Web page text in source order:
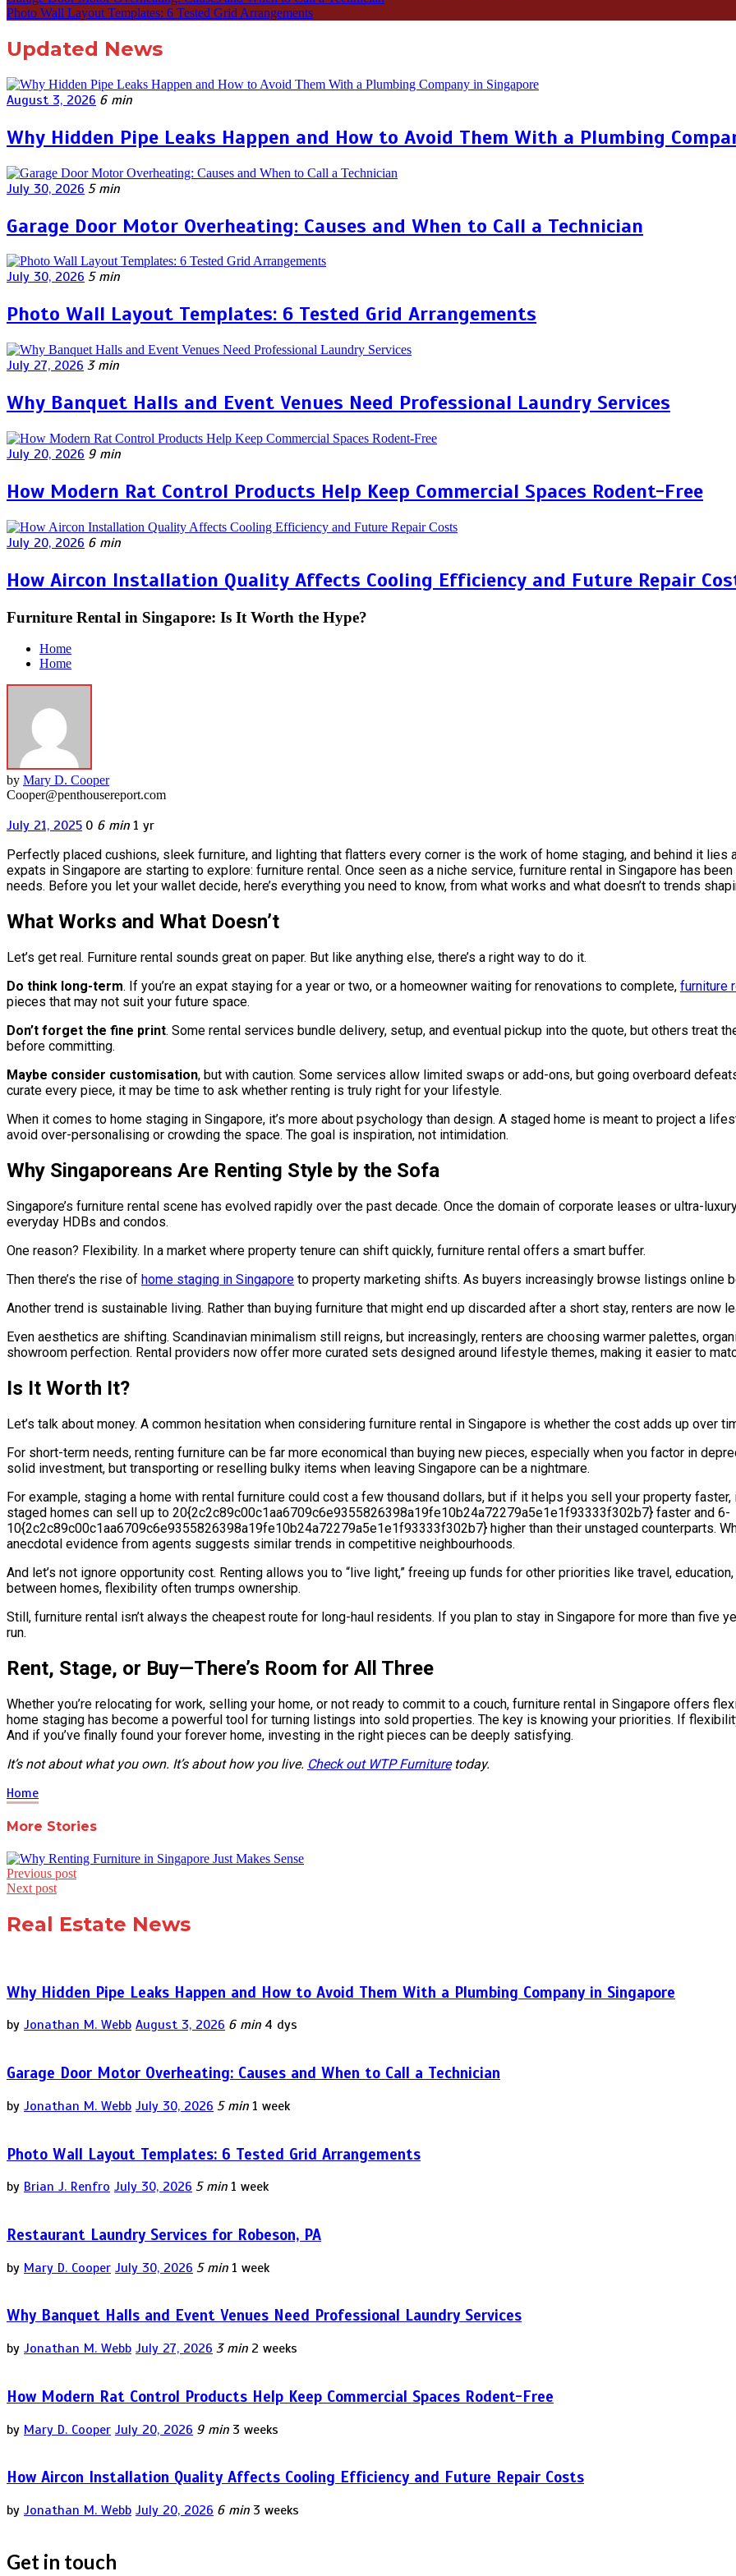
Photo Wall Layout Templates: 6 Tested Grid Arrangements
Updated News
August 3, 2026 6 min
Why Hidden Pipe Leaks Happen and How to Avoid Them With a Plumbing
July 30, 2026 5 min
Garage Door Motor Overheating: Causes and When to Call a Technician
July 30, 2026 5 min
Photo Wall Layout Templates: 6 Tested Grid Arrangements
July 27, 2026 3 min
Why Banquet Halls and Event Venues Need Professional Laundry Services
July 20, 2026 9 min
How Modern Rat Control Products Help Keep Commercial Spaces Rodent-Free
July 20, 2026 6 min
How Aircon Installation Quality Affects Cooling Efficiency and Future Repair
Furniture Rental in Singapore: Is It Worth the Hype?
Home
Home
by Mary D. Cooper
Cooper@penthousereport.com
July 21, 2025 0 6 min 1 yr
Perfectly placed cushions, sleek furniture, and lighting that flatters every corner is the work of home staging, and behind it lies
expats in Singapore are starting to explore: furniture rental. Once seen as a niche service, furniture rental in Singapore has
needs. Before you let your wallet decide, here’s everything you need to know, from what works and what doesn’t to trends
What Works and What Doesn’t
Let’s get real. Furniture rental sounds great on paper. But like anything else, there’s a right way to do it.
Do think long-term. If you’re an expat staying for a year or two, or a homeowner waiting for renovations to complete, furniture
pieces that may not suit your future space.
Don’t forget the fine print. Some rental services bundle delivery, setup, and eventual pickup into the quote, but others treat
before committing.
Maybe consider customisation, but with caution. Some services allow limited swaps or add-ons, but going overboard
curate every piece, it may be time to ask whether renting is truly right for your lifestyle.
When it comes to home staging in Singapore, it’s more about psychology than design. A staged home is meant to project a
avoid over-personalising or crowding the space. The goal is inspiration, not intimidation.
Why Singaporeans Are Renting Style by the Sofa
Singapore’s furniture rental scene has evolved rapidly over the past decade. Once the domain of corporate leases or ultra-
everyday HDBs and condos.
One reason? Flexibility. In a market where property tenure can shift quickly, furniture rental offers a smart buffer.
Then there’s the rise of home staging in Singapore to property marketing shifts. As buyers increasingly browse listings online
Another trend is sustainable living. Rather than buying furniture that might end up discarded after a short stay, renters are now
Even aesthetics are shifting. Scandinavian minimalism still reigns, but increasingly, renters are choosing warmer palettes,
showroom perfection. Rental providers now offer more curated sets designed around lifestyle themes, making it easier to
Is It Worth It?
Let’s talk about money. A common hesitation when considering furniture rental in Singapore is whether the cost adds up over
For short-term needs, renting furniture can be far more economical than buying new pieces, especially when you factor in
solid investment, but transporting or reselling bulky items when leaving Singapore can be a nightmare.
For example, staging a home with rental furniture could cost a few thousand dollars, but if it helps you sell your property
staged homes can sell up to 20{2c2c89c00c1aa6709c6e9355826398a19fe10b24a72279a5e1e1f93333f302b7} faster and 6-
10{2c2c89c00c1aa6709c6e9355826398a19fe10b24a72279a5e1e1f93333f302b7} higher than their unstaged counterparts.
anecdotal evidence from agents suggests similar trends in competitive neighbourhoods.
And let’s not ignore opportunity cost. Renting allows you to “live light,” freeing up funds for other priorities like travel,
between homes, flexibility often trumps ownership.
Still, furniture rental isn’t always the cheapest route for long-haul residents. If you plan to stay in Singapore for more than five
run.
Rent, Stage, or Buy—There’s Room for All Three
Whether you’re relocating for work, selling your home, or not ready to commit to a couch, furniture rental in Singapore offers
home staging has become a powerful tool for turning listings into sold properties. The key is knowing your priorities. If
And if you’ve finally found your forever home, investing in the right pieces can be deeply satisfying.
It’s not about what you own. It’s about how you live. Check out WTP Furnituretoday.
Home
More Stories
Post
navigation
Previous post
Next post
Real Estate News
Why Hidden Pipe Leaks Happen and How to Avoid Them With a Plumbing Company in Singapore
by Jonathan M. Webb August 3, 2026 6 min 4 dys
Garage Door Motor Overheating: Causes and When to Call a Technician
by Jonathan M. Webb July 30, 2026 5 min 1 week
Photo Wall Layout Templates: 6 Tested Grid Arrangements
by Brian J. Renfro July 30, 2026 5 min 1 week
Restaurant Laundry Services for Robeson, PA
by Mary D. Cooper July 30, 2026 5 min 1 week
Why Banquet Halls and Event Venues Need Professional Laundry Services
by Jonathan M. Webb July 27, 2026 3 min 2 weeks
How Modern Rat Control Products Help Keep Commercial Spaces Rodent-Free
by Mary D. Cooper July 20, 2026 9 min 3 weeks
How Aircon Installation Quality Affects Cooling Efficiency and Future Repair Costs
by Jonathan M. Webb July 20, 2026 6 min 3 weeks
Get in touch